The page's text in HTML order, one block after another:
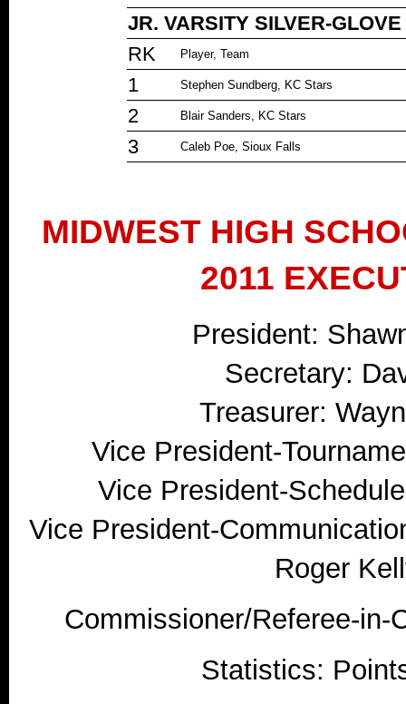
JR. VARSITY SILVER-
RK
Player, Team
1 Stephen Sundberg, KC Stars
2 Blair Sanders, KC Stars
3 Caleb Poe, Sioux Falls
MIDWEST HIGH
2011
President:
Secretary:
Treasurer:
Vice President-
Vice President-
Vice President-
Roger
Commissioner/Referee-in-
Statistics: